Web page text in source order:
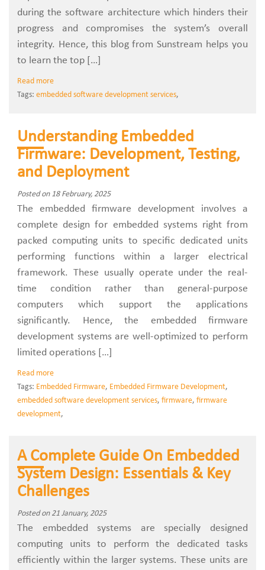
during the software architecture which hinders their
progress and compromises the system’s overall
integrity. Hence, this blog from Sunstream helps you
to learn the top […]
Read more
Tags: embedded software development services,
Understanding Embedded
Firmware: Development, Testing,
and Deployment
Posted on 18 February, 2025
The embedded firmware development involves a
complete design for embedded systems right from
packed computing units to specific dedicated units
performing functions within a larger electrical
framework. These usually operate under the real-
time condition rather than general-purpose
computers which support the applications
significantly. Hence, the embedded firmware
development systems are well-optimized to perform
limited operations […]
Read more
Tags: Embedded Firmware, Embedded Firmware Development,
embedded software development services, firmware, firmware
development,
A Complete Guide On Embedded
System Design: Essentials & Key
Challenges
Posted on 21 January, 2025
The embedded systems are specially designed
computing units to perform the dedicated tasks
efficiently within the larger systems. These units are